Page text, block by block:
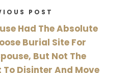
POST
Had The Absolute
Burial Site For
But Not The
Disinter And Move